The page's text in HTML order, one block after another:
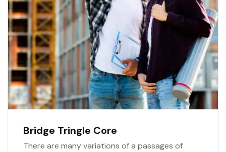
Bridge Tringle Core
There are many variations of a passages of